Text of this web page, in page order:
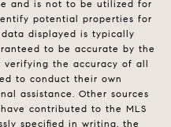
and is not to be utilized for
potential properties for
displayed is typically
to be accurate by the
verifying the accuracy of all
to conduct their own
assistance. Other sources
contributed to the MLS
specified in writing, the